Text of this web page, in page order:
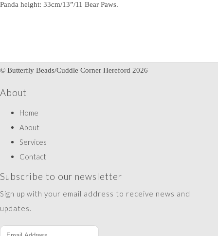
Panda height: 33cm/13”/11 Bear Paws.
© Butterfly Beads/Cuddle Corner Hereford 2026
About
Home
About
Services
Contact
Subscribe to our newsletter
Sign up with your email address to receive news and
updates.